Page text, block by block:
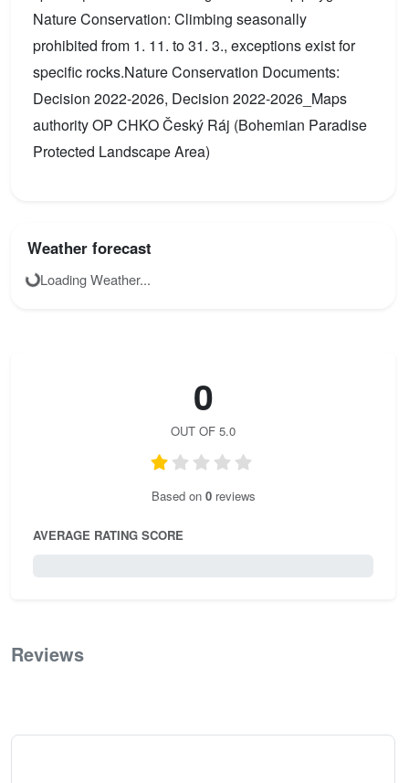
Nature Conservation: Climbing seasonally
prohibited from 1. 11. to 31. 3., exceptions exist for
specific rocks.Nature Conservation Documents:
Decision 2022-2026, Decision 2022-2026_Maps
authority OP CHKO Český Ráj (Bohemian Paradise
Protected Landscape Area)
Weather forecast
Loading Weather...
0
OUT OF 5.0
Based on 0reviews
AVERAGE RATING SCORE
Reviews